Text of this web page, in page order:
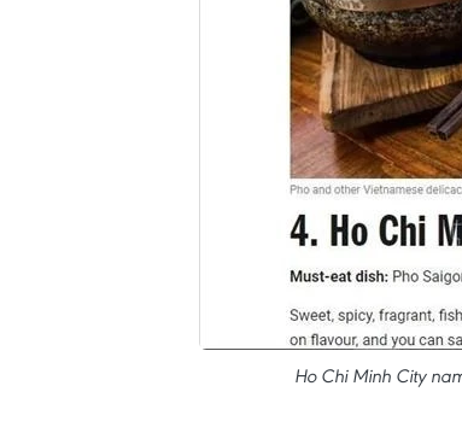
Ho Chi Minh City